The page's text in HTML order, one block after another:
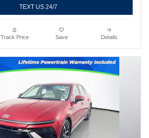
TEXT US 24/7
Track Price Save Details